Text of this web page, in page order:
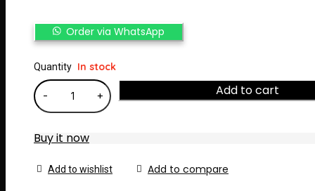
Order via WhatsApp
Quantity In stock
Add to cart
Buy it now